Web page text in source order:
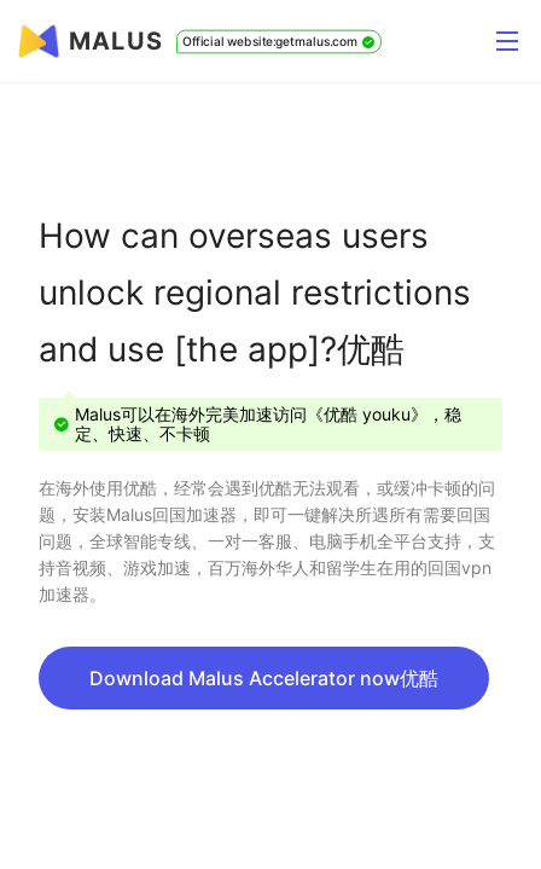
MALUS Official website:getmalus.com
How can overseas users
unlock regional restrictions
and use [the app]?优酷
Malus可以在海外完美加速访问《优酷 youku》，稳
定、快速、不卡顿
在海外使用优酷，经常会遇到优酷无法观看，或缓冲卡顿的问
题，安装Malus回国加速器，即可一键解决所遇所有需要回国
问题，全球智能专线、一对一客服、电脑手机全平台支持，支
持音视频、游戏加速，百万海外华人和留学生在用的回国vpn
加速器。
Download Malus Accelerator now优酷